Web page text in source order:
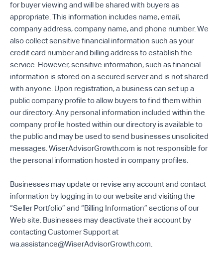
for buyer viewing and will be shared with buyers as
appropriate. This information includes name, email,
company address, company name, and phone number. We
also collect sensitive financial information such as your
credit card number and billing address to establish the
service. However, sensitive information, such as financial
information is stored on a secured server and is not shared
with anyone. Upon registration, a business can set up a
public company profile to allow buyers to find them within
our directory. Any personal information included within the
company profile hosted within our directory is available to
the public and may be used to send businesses unsolicited
messages. WiserAdvisorGrowth.com is not responsible for
the personal information hosted in company profiles.
Businesses may update or revise any account and contact
information by logging in to our website and visiting the
“Seller Portfolio” and “Billing Information” sections of our
Web site. Businesses may deactivate their account by
contacting Customer Support at
wa.assistance@WiserAdvisorGrowth.com.